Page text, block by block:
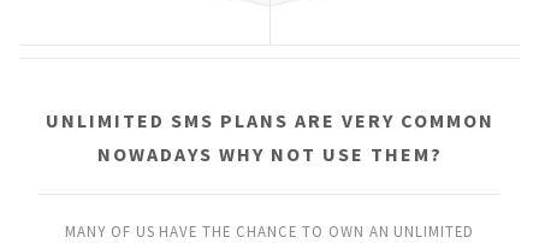
UNLIMITED SMS PLANS ARE VERY COMMON
NOWADAYS WHY NOT USE THEM?
MANY OF US HAVE THE CHANCE TO OWN AN UNLIMITED